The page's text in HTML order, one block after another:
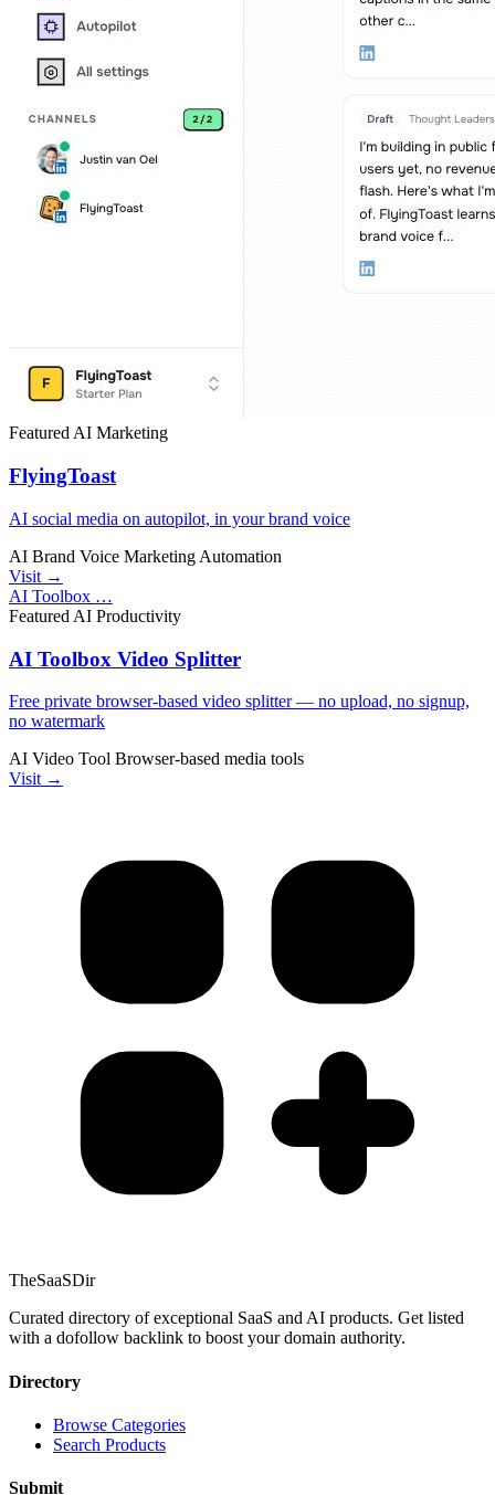
Featured AI Marketing
FlyingToast
AI social media on autopilot, in your brand voice
AI Brand Voice Marketing Automation
Visit →
AI Toolbox …
Featured AI Productivity
AI Toolbox Video Splitter
Free private browser-based video splitter — no upload, no signup,
no watermark
AI Video Tool Browser-based media tools
Visit →
TheSaaSDir
Curated directory of exceptional SaaS and AI products. Get listed
with a dofollow backlink to boost your domain authority.
Directory
Browse Categories
Search Products
Submit